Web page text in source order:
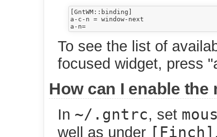
[GntWM::binding]
a-c-n = window-next
To see the list of
focused widget, press
How can I enable the
In ~/.gntrc, set
well as under [Finch]